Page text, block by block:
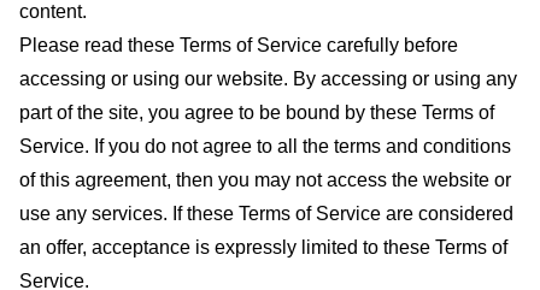
content.
Please read these Terms of Service carefully before
accessing or using our website. By accessing or using any
part of the site, you agree to be bound by these Terms of
Service. If you do not agree to all the terms and conditions
of this agreement, then you may not access the website or
use any services. If these Terms of Service are considered
an offer, acceptance is expressly limited to these Terms of
Service.